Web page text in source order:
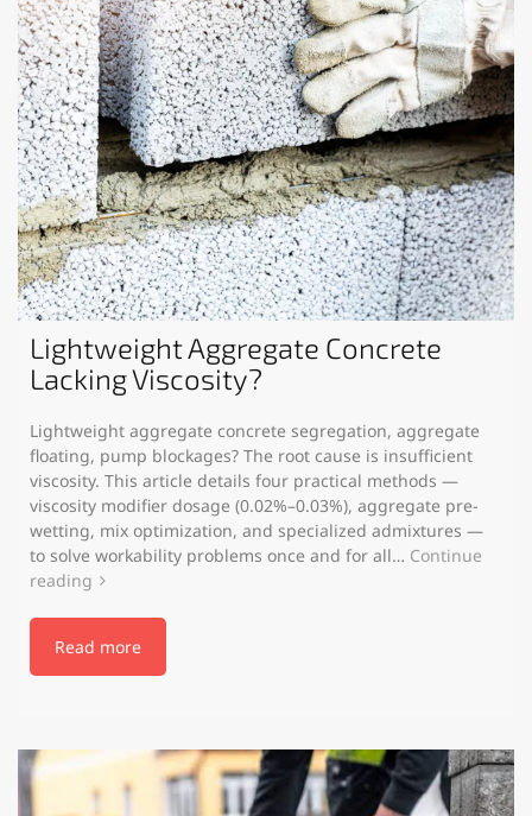
Lightweight Aggregate Concrete
Lacking Viscosity?
Lightweight aggregate concrete segregation, aggregate
floating, pump blockages? The root cause is insufficient
viscosity. This article details four practical methods —
viscosity modifier dosage (0.02%–0.03%), aggregate pre-
wetting, mix optimization, and specialized admixtures —
to solve workability problems once and for all… Continue
reading
Read more